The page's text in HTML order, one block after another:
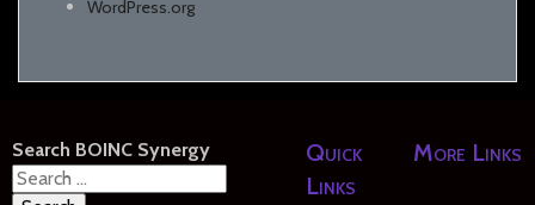
WordPress.org
Search BOINC Synergy
Search
Quick
Links
More Links